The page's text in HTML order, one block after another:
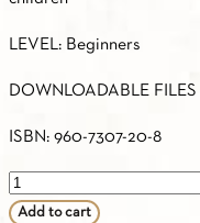
LEVEL: Beginners
DOWNLOADABLE FILES
ISBN: 960-7307-20-8
ASTERIAS
1 Add to cart